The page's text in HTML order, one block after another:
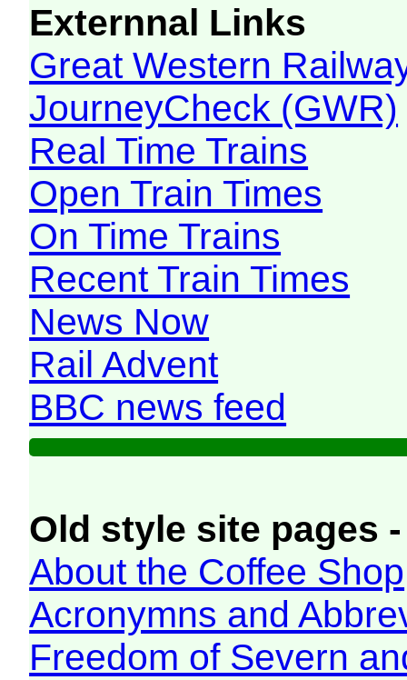
Externnal Links
Great Western
JourneyCheck (GWR)
Real Time Trains
Open Train Times
On Time Trains
Recent Train Times
News Now
Rail Advent
BBC news feed
Old style site pages
About the Coffee Shop
Acronymns and
Freedom of Severn